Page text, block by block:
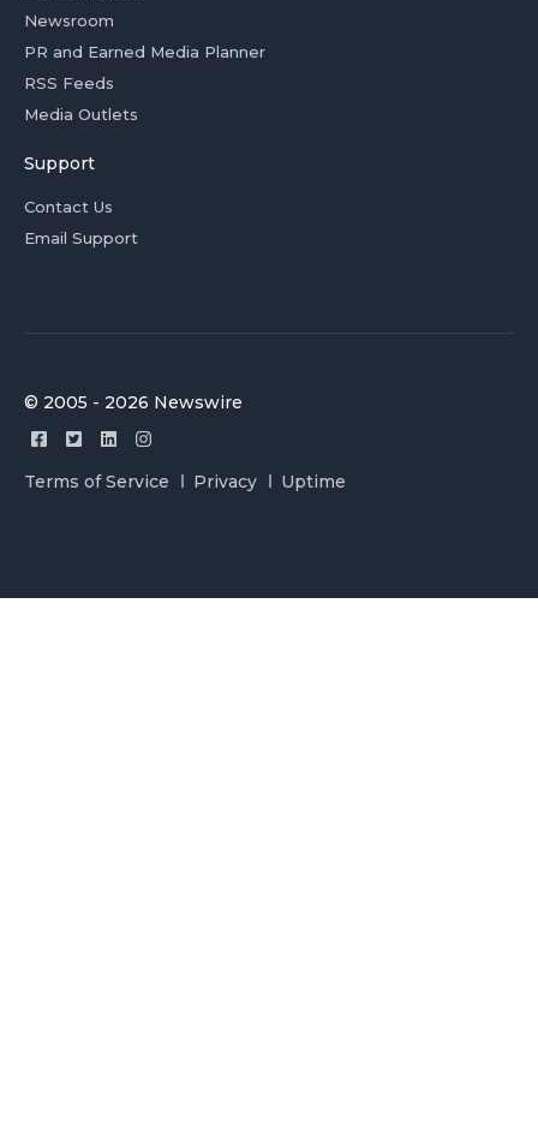
Newsroom
PR and Earned Media Planner
RSS Feeds
Media Outlets
Support
Contact Us
Email Support
© 2005 - 2026 Newswire
Terms of Service Privacy Uptime